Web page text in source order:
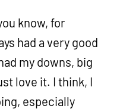
know, for
had a very good
my downs, big
love it. I think, I
especially